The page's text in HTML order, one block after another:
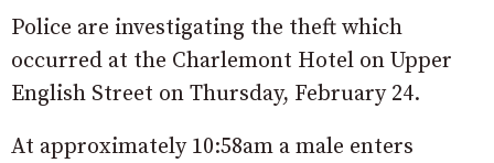
Police are investigating the theft which
occurred at the Charlemont Hotel on Upper
English Street on Thursday, February 24.
At approximately 10:58am a male enters